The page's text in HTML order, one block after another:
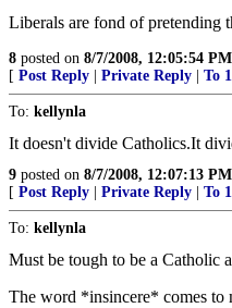
Liberals are fond of pretending
8 posted on 8/7/2008, 12:05:54 PM
[ Post Reply Private Reply To 1
To: kellynla
It doesn't divide Catholics.It
9 posted on 8/7/2008, 12:07:13 PM
[ Post Reply Private Reply To 1
To: kellynla
Must be tough to be a Catholic
The word *insincere* comes to